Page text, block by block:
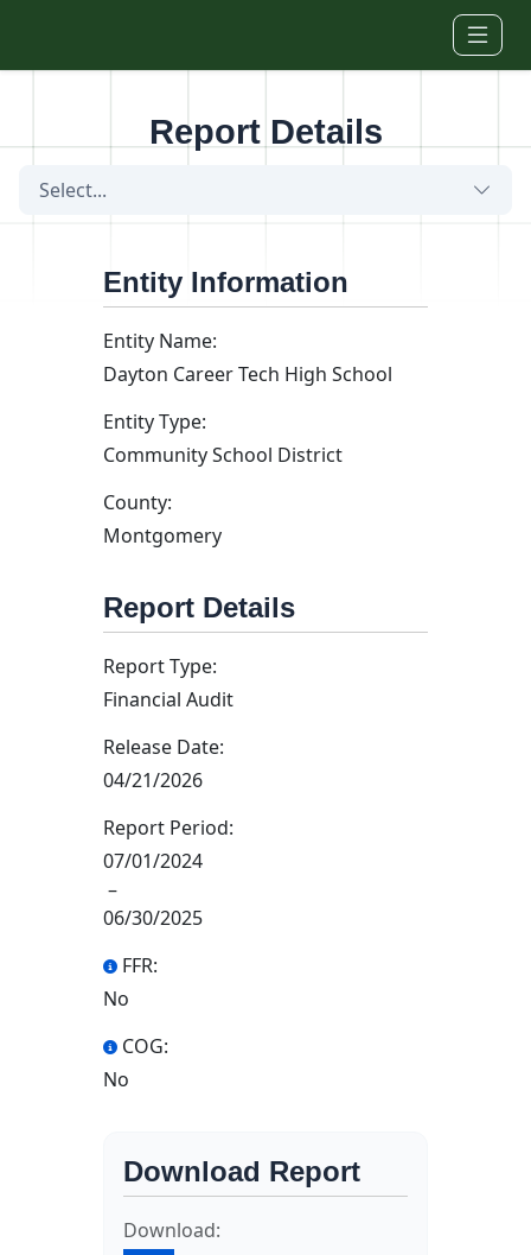
Report Details
Select...
Entity Information
Entity Name:
Dayton Career Tech High School
Entity Type:
Community School District
County:
Montgomery
Report Details
Report Type:
Financial Audit
Release Date:
04/21/2026
Report Period:
07/01/2024
–
06/30/2025
FFR:
No
COG:
No
Download Report
Download: